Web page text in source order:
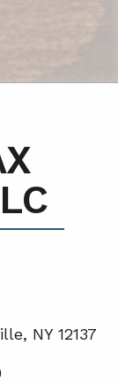
NY 12137